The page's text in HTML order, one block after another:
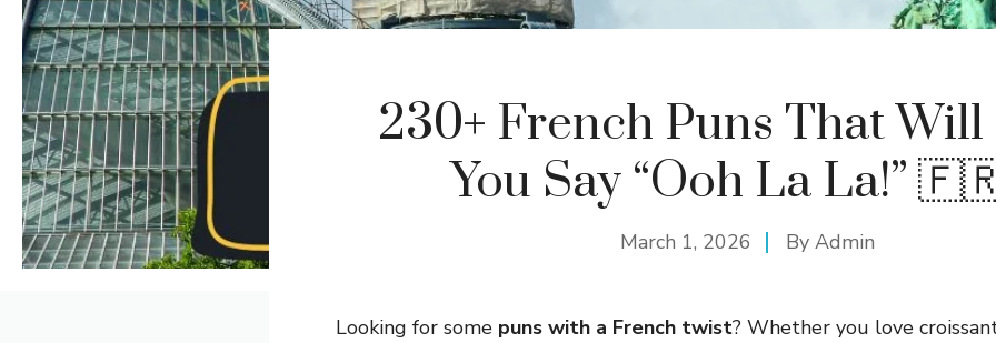
230+ French Puns That
You Say “Ooh La La!”
March 1, 2026 By Admin
Looking for some puns with a French twist? Whether you love